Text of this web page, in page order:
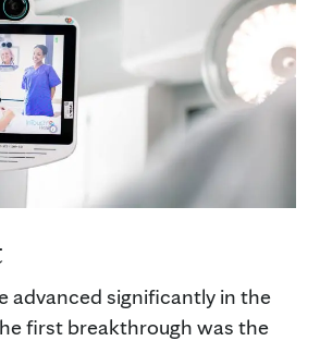
advanced significantly in the
first breakthrough was the